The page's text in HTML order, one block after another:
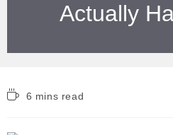
Actually
Reading6 mins read